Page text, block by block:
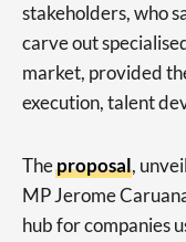
stakeholders, who
carve out
market, provided
execution, talent
Theproposal,
MP Jerome
hub for companies